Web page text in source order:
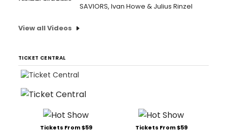
SAVIORS, Ivan Howe & Julius Rinzel
View all Videos
TICKET CENTRAL
Tickets From $59 Tickets From $59